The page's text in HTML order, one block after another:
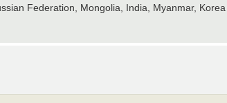
Federation, Mongolia, India, Myanmar,